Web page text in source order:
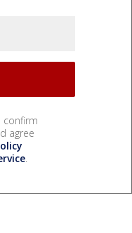
confirm
agree
.